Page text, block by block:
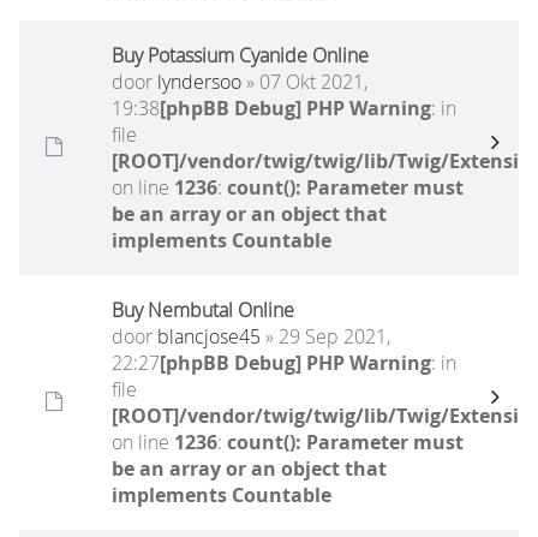
Buy Potassium Cyanide Online
door lyndersoo» 07 Okt 2021,
19:38[phpBB Debug] PHP Warning: in
file
[ROOT]/vendor/twig/twig/lib/Twig/
on line 1236: count(): Parameter must
be an array or an object that
implements Countable
Buy Nembutal Online
door blancjose45 » 29 Sep 2021,
22:27[phpBB Debug] PHP Warning: in
file
[ROOT]/vendor/twig/twig/lib/Twig/
on line 1236: count(): Parameter must
be an array or an object that
implements Countable